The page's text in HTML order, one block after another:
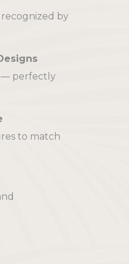
recognized by
— perfectly
to match